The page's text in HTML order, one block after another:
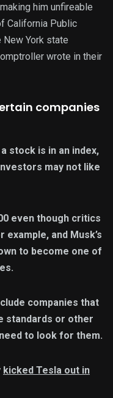
him unfireable
California Public
New York state
wrote in their
companies
stock is in an index,
may not like
even though critics
and Musk’s
to become one of
companies that
standards or other
to look for them.
kicked Tesla out in